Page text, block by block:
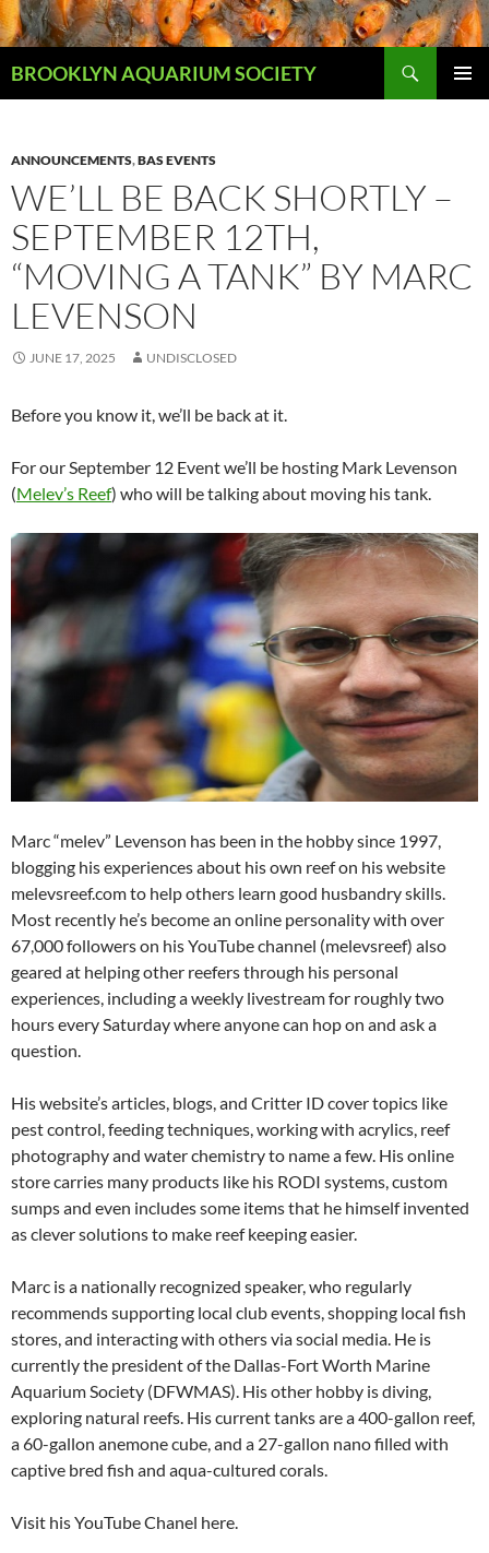
Skip
to
content
BROOKLYN AQUARIUM SOCIETY
ANNOUNCEMENTS,BAS EVENTS
WE’LL BE BACK SHORTLY –
SEPTEMBER 12TH,
“MOVING A TANK” BY MARC
LEVENSON
JUNE 17, 2025 UNDISCLOSED
Before you know it, we’ll be back at it.
For our September 12 Event we’ll be hosting Mark Levenson
(Melev’s Reef) who will be talking about moving his tank.
Marc “melev” Levenson has been in the hobby since 1997,
blogging his experiences about his own reef on his website
melevsreef.com to help others learn good husbandry skills.
Most recently he’s become an online personality with over
67,000 followers on his YouTube channel (melevsreef) also
geared at helping other reefers through his personal
experiences, including a weekly livestream for roughly two
hours every Saturday where anyone can hop on and ask a
question.
His website’s articles, blogs, and Critter ID cover topics like
pest control, feeding techniques, working with acrylics, reef
photography and water chemistry to name a few. His online
store carries many products like his RODI systems, custom
sumps and even includes some items that he himself invented
as clever solutions to make reef keeping easier.
Marc is a nationally recognized speaker, who regularly
recommends supporting local club events, shopping local fish
stores, and interacting with others via social media. He is
currently the president of the Dallas-Fort Worth Marine
Aquarium Society (DFWMAS). His other hobby is diving,
exploring natural reefs. His current tanks are a 400-gallon reef,
a 60-gallon anemone cube, and a 27-gallon nano filled with
captive bred fish and aqua-cultured corals.
Visit his YouTube Chanel here.